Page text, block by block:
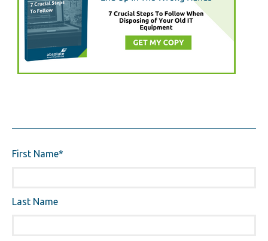
First Name*
Last Name